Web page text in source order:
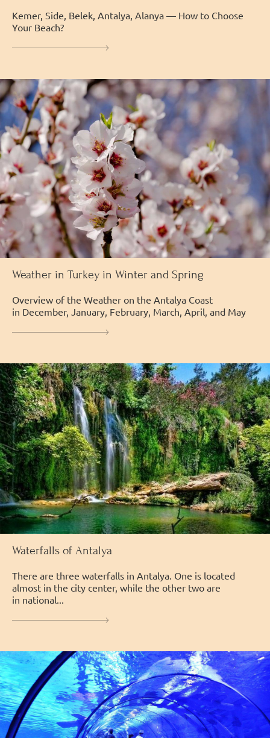
Kemer, Side, Belek, Antalya, Alanya — How to Choose
Your Beach?
Weather in Turkey in Winter and Spring
Overview of the Weather on the Antalya Coast
in December, January, February, March, April, and May
Waterfalls of Antalya
There are three waterfalls in Antalya. One is located
almost in the city center, while the other two are
in national...